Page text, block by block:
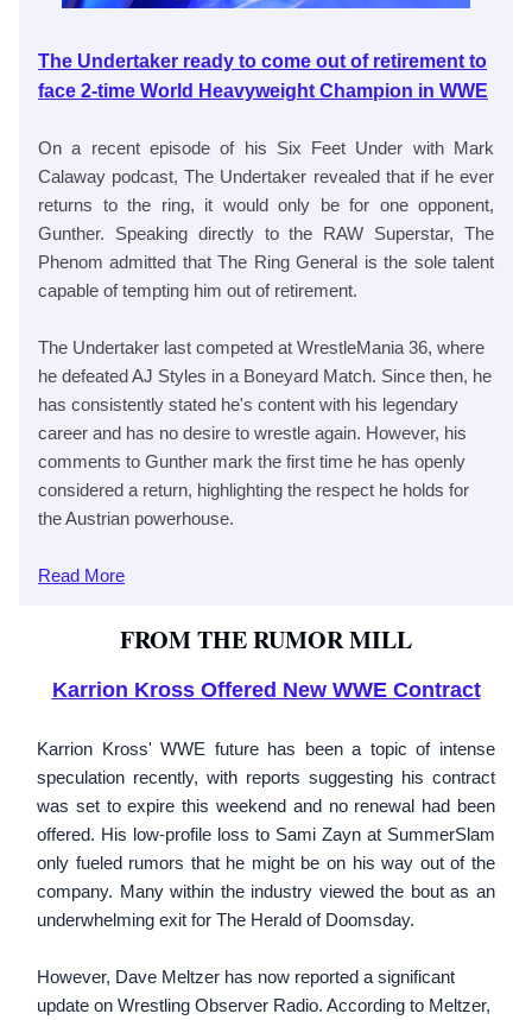
The Undertaker ready to come out of retirement to
face 2-time World Heavyweight Champion in WWE
On a recent episode of his Six Feet Under with Mark
Calaway podcast, The Undertaker revealed that if he ever
returns to the ring, it would only be for one opponent,
Gunther. Speaking directly to the RAW Superstar, The
Phenom admitted that The Ring General is the sole talent
capable of tempting him out of retirement.
The Undertaker last competed at WrestleMania 36, where
he defeated AJ Styles in a Boneyard Match. Since then, he
has consistently stated he's content with his legendary
career and has no desire to wrestle again. However, his
comments to Gunther mark the first time he has openly
considered a return, highlighting the respect he holds for
the Austrian powerhouse.
Read More
FROM THE RUMOR MILL
Karrion Kross Offered New WWE Contract
Karrion Kross' WWE future has been a topic of intense
speculation recently, with reports suggesting his contract
was set to expire this weekend and no renewal had been
offered. His low-profile loss to Sami Zayn at SummerSlam
only fueled rumors that he might be on his way out of the
company. Many within the industry viewed the bout as an
underwhelming exit for The Herald of Doomsday.
However, Dave Meltzer has now reported a significant
update on Wrestling Observer Radio. According to Meltzer,